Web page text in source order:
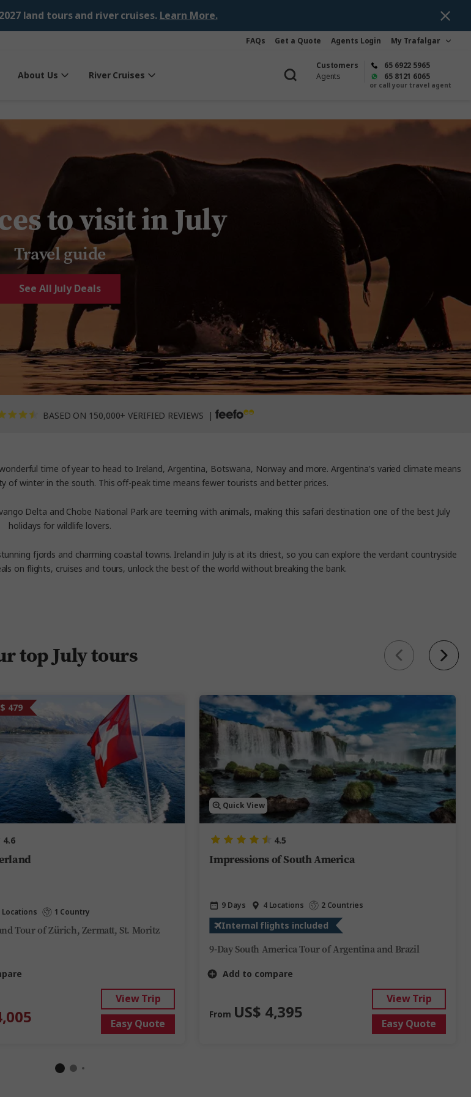
land tours and river cruises. Learn More.
FAQs Get a Quote Agents Login My Trafalgar
About Us River Cruises
65 6922 5965
65 8121 6065
or call your travel agent
Customers
Agents
to visit in July
Travel guide
See All July Deals
BASED ON 150,000+ VERIFIED REVIEWS |
time of year to head to Ireland, Argentina, Botswana, Norway and more. Argentina's varied climate means
of winter in the south. This off-peak time means fewer tourists and better prices.
Delta and Chobe National Park are teeming with animals, making this safari destination one of the best July
holidays for wildlife lovers.
fjords and charming coastal towns. Ireland in July is at its driest, so you can explore the verdant countryside
on flights, cruises and tours, unlock the best of the world without breaking the bank.
479
4.6
Locations 1 Country
Tour of Zürich, Zermatt, St. Moritz
View Trip
Easy Quote
Quick View
4.5
Impressions of South America
9 Days 4 Locations 2 Countries
Internal flights included
9-Day South America Tour of Argentina and Brazil
Add to compare
From US$ 4,395
View Trip
Easy Quote
top July tours